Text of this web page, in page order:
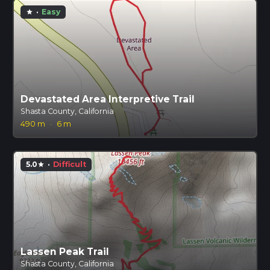
star · Easy
Devastated Area Interpretive Trail
Shasta County, California
490 m
· 6 m
5.0star · Difficult
Lassen Peak Trail
Shasta County, California